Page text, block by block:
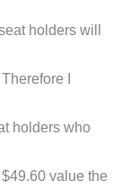
holders will
I
holders who
value the